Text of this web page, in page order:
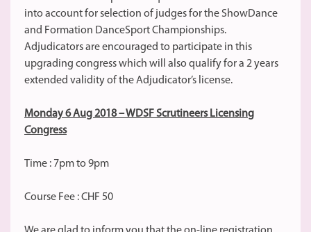
into account for selection of judges for the ShowDance
and Formation DanceSport Championships.
Adjudicators are encouraged to participate in this
upgrading congress which will also qualify for a 2 years
extended validity of the Adjudicator’s license.
Monday 6 Aug 2018 – WDSF Scrutineers Licensing
Congress
Time : 7pm to 9pm
Course Fee : CHF 50